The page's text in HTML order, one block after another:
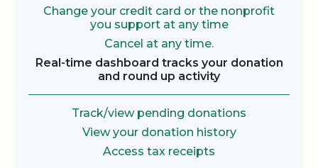
Change your credit card or the nonprofit
you support at any time
Cancel at any time.
Real-time dashboard tracks your donation
and round up activity
Track/view pending donations
View your donation history
Access tax receipts